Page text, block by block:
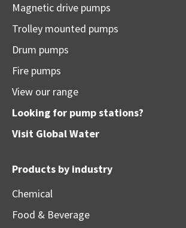
Magnetic drive pumps
Trolley mounted pumps
Drum pumps
Fire pumps
View our range
Looking for pump stations?
Visit Global Water
Products by industry
Chemical
Food & Beverage